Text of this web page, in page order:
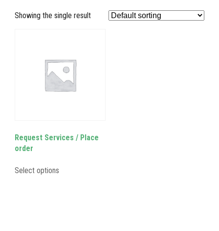
Showing the single result
Request Services / Place
order
Select options